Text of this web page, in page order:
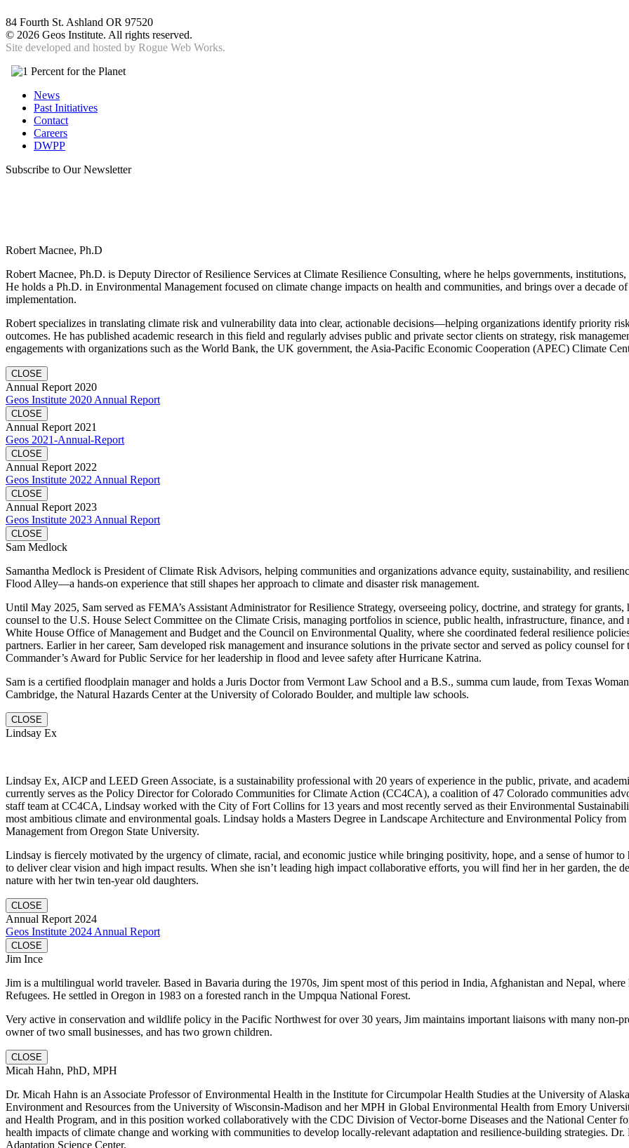
84 Fourth St. Ashland OR 97520
© 2026 Geos Institute. All rights reserved.
Site developed and hosted by Rogue Web Works.
News
Past Initiatives
Contact
Careers
DWPP
Subscribe to Our Newsletter
Robert Macnee, Ph.D
Robert Macnee, Ph.D. is Deputy Director of Resilience Services at Climate Resilience Consulting, where he helps governments,
He holds a Ph.D. in Environmental Management focused on climate change impacts on health and communities, and brings over a decade
implementation.
Robert specializes in translating climate risk and vulnerability data into clear, actionable decisions—helping organizations identify priority
outcomes. He has published academic research in this field and regularly advises public and private sector clients on strategy, risk
engagements with organizations such as the World Bank, the UK government, the Asia-Pacific Economic Cooperation (APEC) Climate
CLOSE
Annual Report 2020
Geos Institute 2020 Annual Report
CLOSE
Annual Report 2021
Geos 2021-Annual-Report
CLOSE
Annual Report 2022
Geos Institute 2022 Annual Report
CLOSE
Annual Report 2023
Geos Institute 2023 Annual Report
CLOSE
Sam Medlock
Samantha Medlock is President of Climate Risk Advisors, helping communities and organizations advance equity, sustainability, and
Flood Alley—a hands-on experience that still shapes her approach to climate and disaster risk management.
Until May 2025, Sam served as FEMA’s Assistant Administrator for Resilience Strategy, overseeing policy, doctrine, and strategy for
counsel to the U.S. House Select Committee on the Climate Crisis, managing portfolios in science, public health, infrastructure, finance,
White House Office of Management and Budget and the Council on Environmental Quality, where she coordinated federal resilience
partners. Earlier in her career, Sam developed risk management and insurance solutions in the private sector and served as policy counsel
Commander’s Award for Public Service for her leadership in flood and levee safety after Hurricane Katrina.
Sam is a certified floodplain manager and holds a Juris Doctor from Vermont Law School and a B.S., summa cum laude, from Texas
Cambridge, the Natural Hazards Center at the University of Colorado Boulder, and multiple law schools.
CLOSE
Lindsay Ex
Lindsay Ex, AICP and LEED Green Associate, is a sustainability professional with 20 years of experience in the public, private, and
currently serves as the Policy Director for Colorado Communities for Climate Action (CC4CA), a coalition of 47 Colorado communities
staff team at CC4CA, Lindsay worked with the City of Fort Collins for 13 years and most recently served as their Environmental
most ambitious climate and environmental goals. Lindsay holds a Masters Degree in Landscape Architecture and Environmental Policy
Management from Oregon State University.
Lindsay is fiercely motivated by the urgency of climate, racial, and economic justice while bringing positivity, hope, and a sense of humor
to deliver clear vision and high impact results. When she isn’t leading high impact collaborative efforts, you will find her in her garden, the
nature with her twin ten-year old daughters.
CLOSE
Annual Report 2024
Geos Institute 2024 Annual Report
CLOSE
Jim Ince
Jim is a multilingual world traveler. Based in Bavaria during the 1970s, Jim spent most of this period in India, Afghanistan and Nepal,
Refugees. He settled in Oregon in 1983 on a forested ranch in the Umpqua National Forest.
Very active in conservation and wildlife policy in the Pacific Northwest for over 30 years, Jim maintains important liaisons with many non-
owner of two small businesses, and has two grown children.
CLOSE
Micah Hahn, PhD, MPH
Dr. Micah Hahn is an Associate Professor of Environmental Health in the Institute for Circumpolar Health Studies at the University of
Environment and Resources from the University of Wisconsin-Madison and her MPH in Global Environmental Health from Emory
and Health Program, and in this position worked collaboratively with the CDC Division of Vector-borne Diseases and the National Center
health impacts of climate change and working with communities to develop locally-relevant adaptation and resilience-building strategies.
Adaptation Science Center.